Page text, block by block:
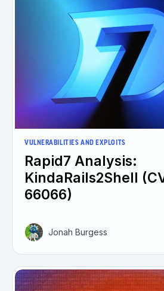
VULNERABILITIES AND EXPLOITS
Rapid7 Analysis:
KindaRails2Shell
66066)
Jonah Burgess